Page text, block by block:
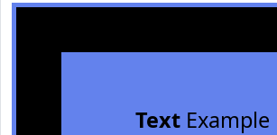
TextExample